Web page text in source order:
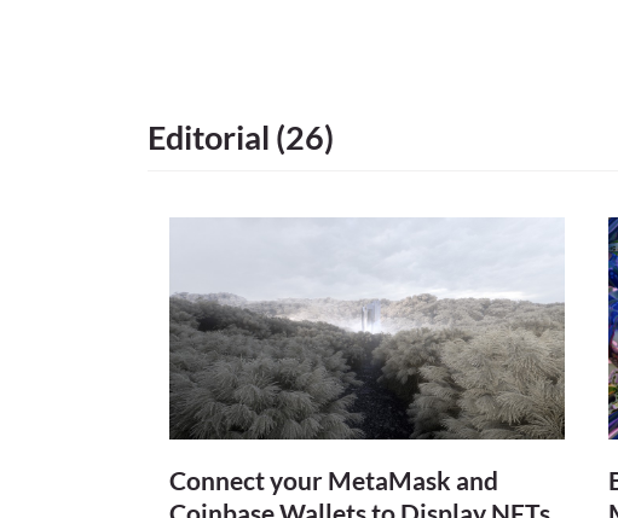
into a myriad, ever-
traditional means of
Editorial (26)
Connect your MetaMask and